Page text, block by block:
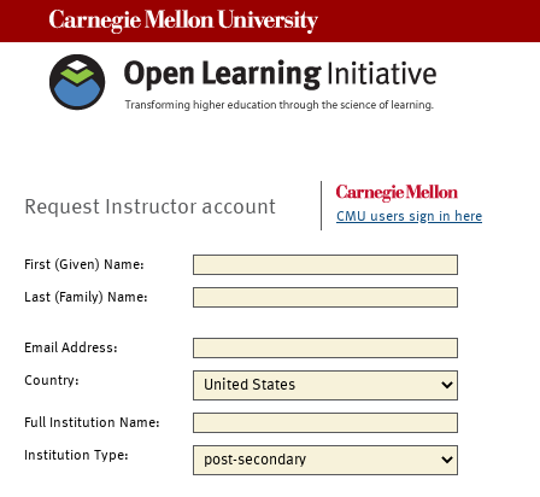
Request Instructor account CMU users sign in here
First (Given) Name:
Last (Family) Name:
Email Address:
Country:
Full Institution Name:
Institution Type: